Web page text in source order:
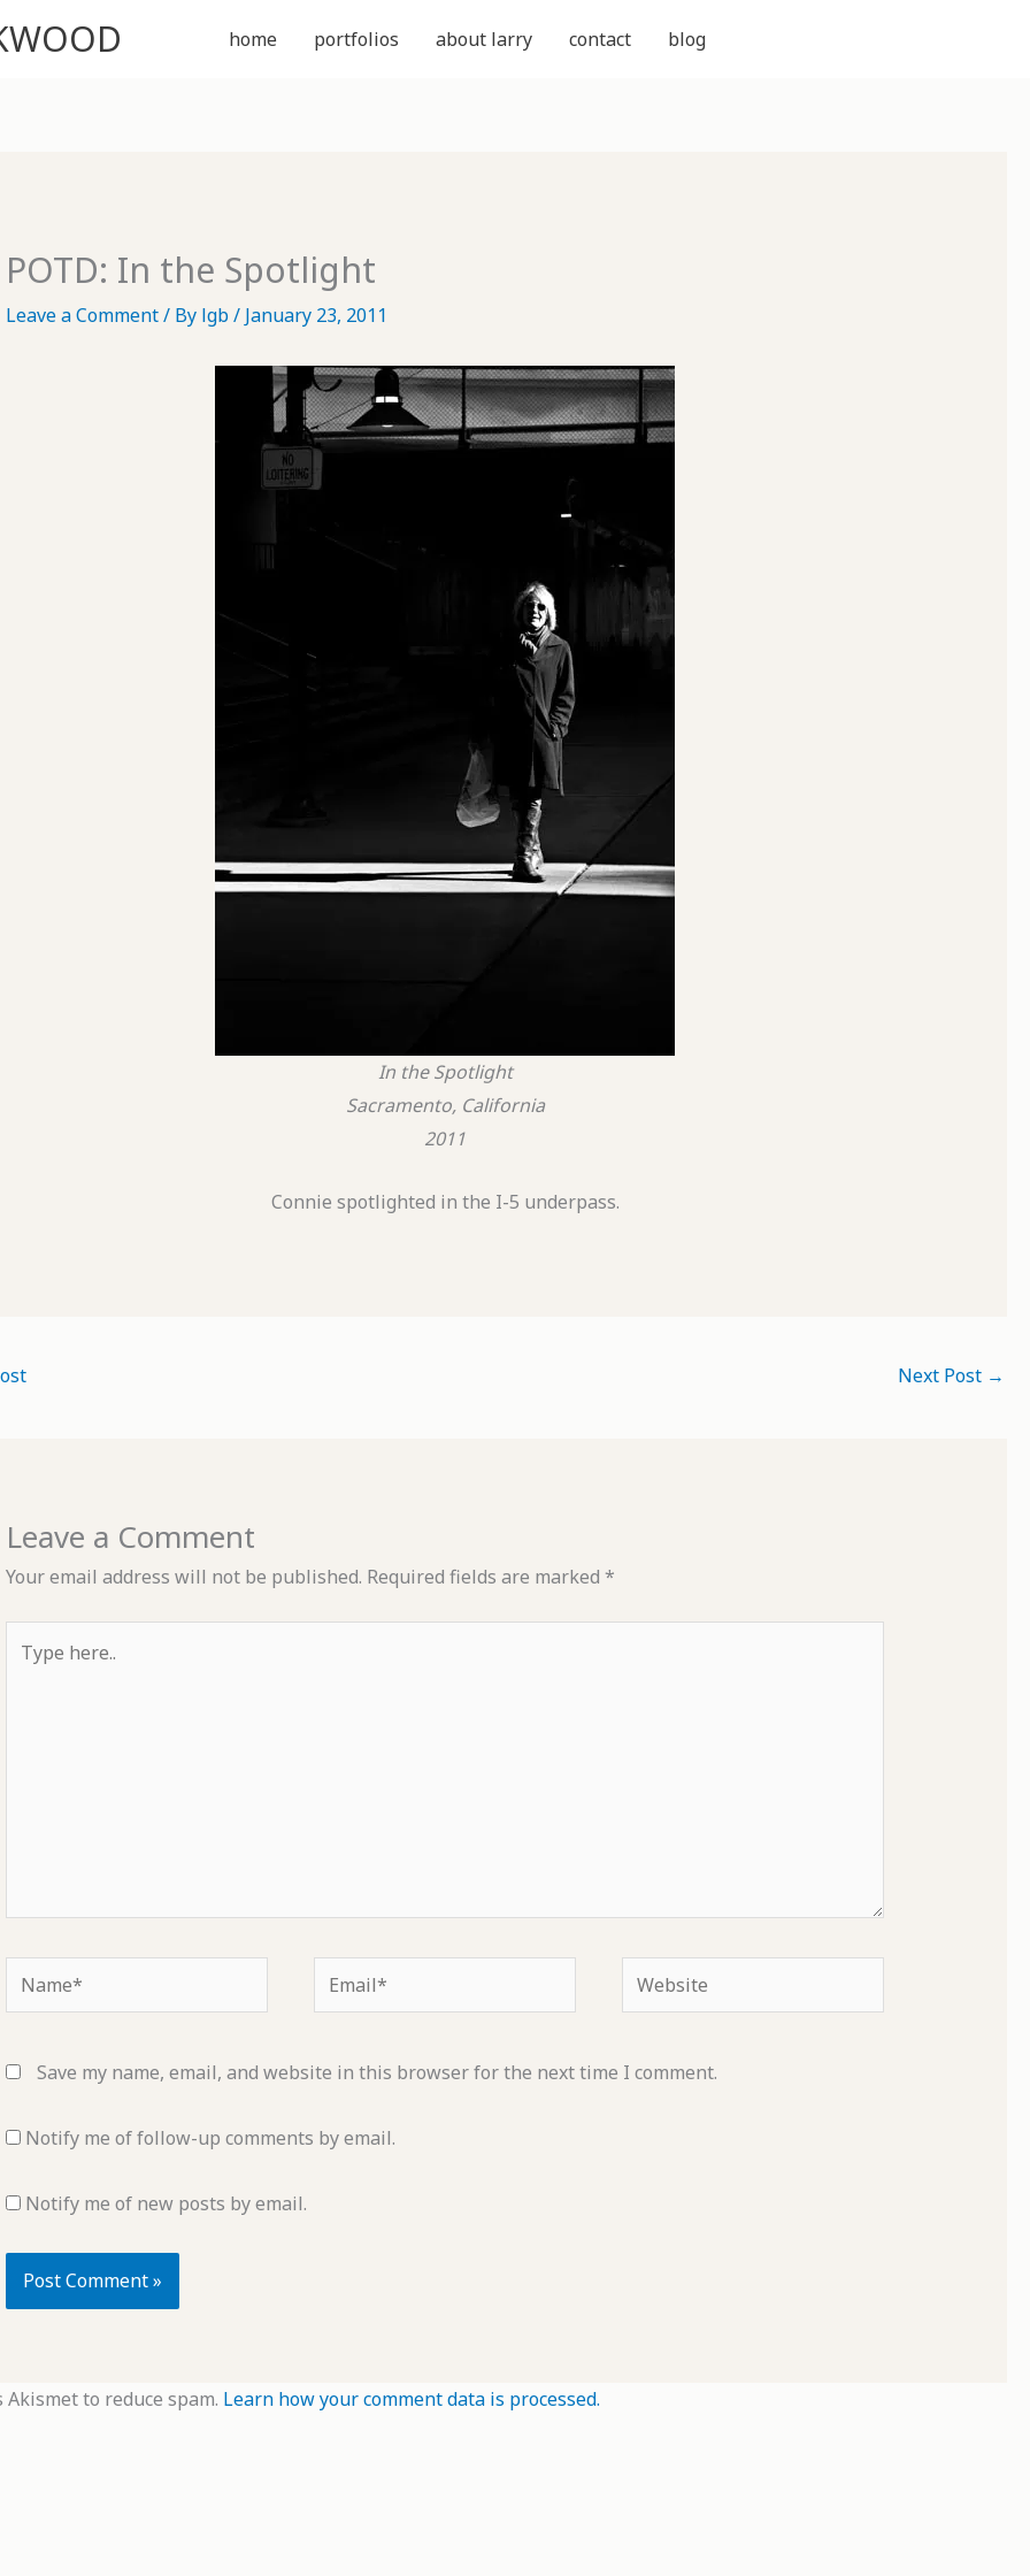
home portfolios about larry contact blog
POTD: In the Spotlight
Leave a Comment/ By lgb/ January 23, 2011
In the Spotlight
Sacramento, California
2011
Connie spotlighted in the I-5 underpass.
Next Post →
Leave a Comment
Your email address will not be published. Required fields are marked *
here..
Name* Email* Website
Save my name, email, and website in this browser for the next time I comment.
Notify me of follow-up comments by email.
Notify me of new posts by email.
to reduce spam. Learn how your comment data is processed.